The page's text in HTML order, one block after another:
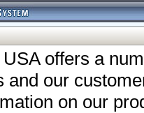
offers a
and our
on our